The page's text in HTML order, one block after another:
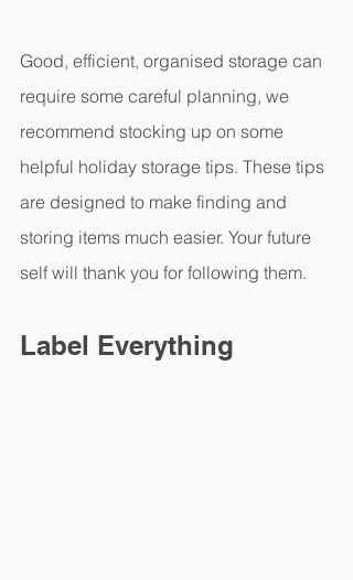
Good, efficient, organised storage can
require some careful planning, we
recommend stocking up on some
helpful holiday storage tips. These tips
are designed to make finding and
storing items much easier. Your future
self will thank you for following them.
Label Everything